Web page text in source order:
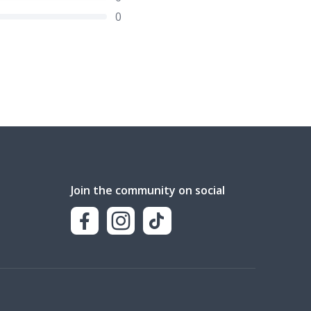
0
Join the community on social